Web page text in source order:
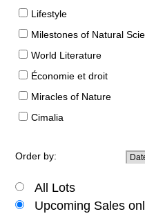
Lifestyle
Milestones of Natural
World Literature
Économie et droit
Miracles of Nature
Cimalia
Order by:
All Lots
Upcoming Sales